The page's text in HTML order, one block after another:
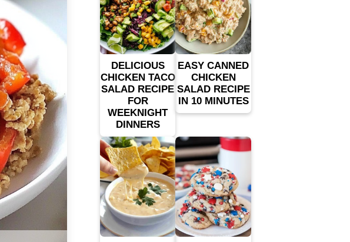
DELICIOUS
CHICKEN TACO
SALAD RECIPE
FOR
WEEKNIGHT
DINNERS
EASY CANNED
CHICKEN
SALAD RECIPE
IN 10 MINUTES